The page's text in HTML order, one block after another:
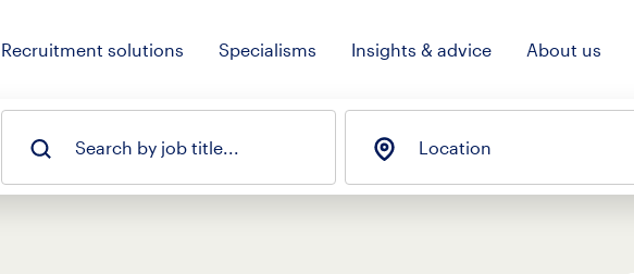
Recruitment solutions Specialisms Insights & advice About us
Search by job title... Location